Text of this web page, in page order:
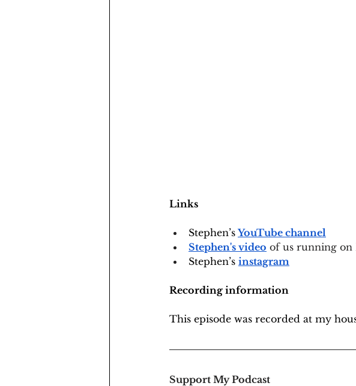
Links
Stephen’s YouTube channel
Stephen's video of us running on
Stephen’s instagram
Recording information
This episode was recorded at my
Support My Podcast